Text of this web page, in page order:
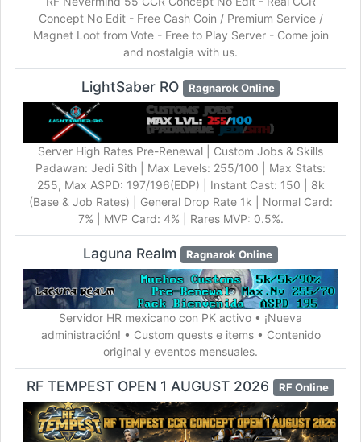
Concept No Edit - Free Cash Coin / Premium Service /
Magnet Loot from Vote - Free to Play Server - Come join
and nostalgia with us.
LightSaber RO Ragnarok Online
Server High Rates Pre-Renewal | Custom Jobs & Skills
Padawan: Jedi Sith | Max Levels: 255/100 | Max Stats:
255, Max ASPD: 197/196(EDP) | Instant Cast: 150 | 8k
(Base & Job Rates) | General Drop Rate 1k | Normal Card:
7% | MVP Card: 4% | Rares MVP: 0.5%.
Laguna Realm Ragnarok Online
Servidor HR mexicano con PK activo • ¡Nueva
administración! • Custom quests e items • Contenido
original y eventos mensuales.
RF TEMPEST OPEN 1 AUGUST 2026 RF Online